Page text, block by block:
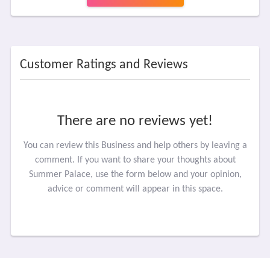
Customer Ratings and Reviews
There are no reviews yet!
You can review this Business and help others by leaving a
comment. If you want to share your thoughts about
Summer Palace, use the form below and your opinion,
advice or comment will appear in this space.